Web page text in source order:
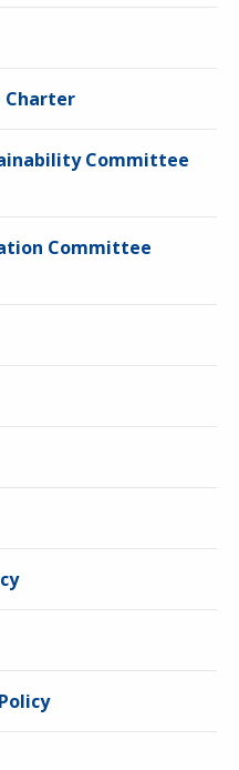
Charter
Committee
Committee